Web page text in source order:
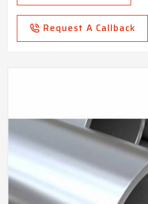
Request A Callback